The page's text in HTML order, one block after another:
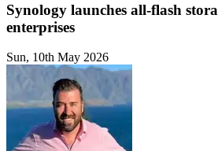
Synology launches all-flash
enterprises
Sun, 10th May 2026